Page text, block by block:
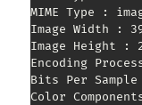
MIME Type :
Image Width :
Image Height :
Encoding
Bits Per
Color